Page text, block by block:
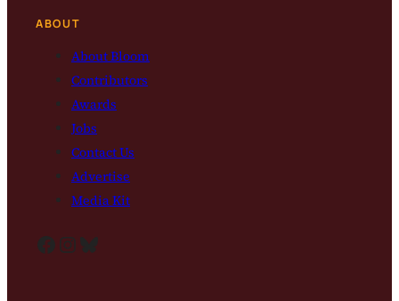
ABOUT
About Bloom
Contributors
Awards
Jobs
Contact Us
Advertise
Media Kit
Facebook InstagramBluesky